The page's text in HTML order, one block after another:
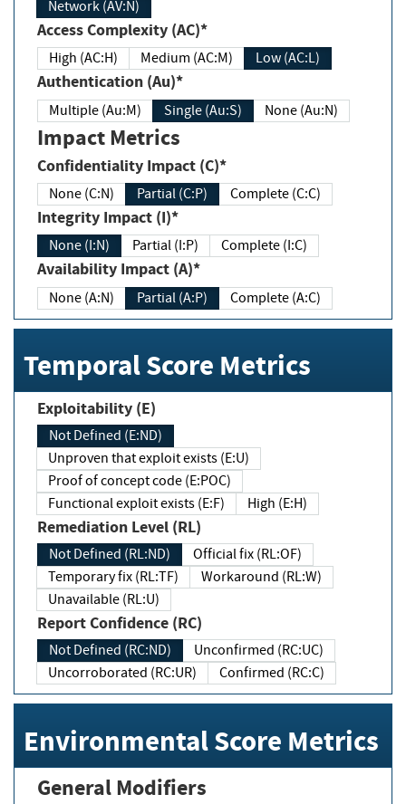
Network (AV:N)
Access Complexity (AC)*
High (AC:H) Medium (AC:M) Low (AC:L)
Authentication (Au)*
Multiple (Au:M) Single (Au:S) None (Au:N)
Impact Metrics
Confidentiality Impact (C)*
None (C:N) Partial (C:P) Complete (C:C)
Integrity Impact (I)*
None (I:N) Partial (I:P) Complete (I:C)
Availability Impact (A)*
None (A:N) Partial (A:P) Complete (A:C)
Temporal Score Metrics
Exploitability (E)
Not Defined (E:ND)
Unproven that exploit exists (E:U)
Proof of concept code (E:POC)
Functional exploit exists (E:F)
High (E:H)
Remediation Level (RL)
Not Defined (RL:ND)
Official fix (RL:OF)
Temporary fix (RL:TF)
Workaround (RL:W)
Unavailable (RL:U)
Report Confidence (RC)
Not Defined (RC:ND)
Unconfirmed (RC:UC)
Uncorroborated (RC:UR)
Confirmed (RC:C)
Environmental Score Metrics
General Modifiers